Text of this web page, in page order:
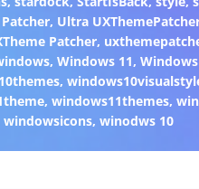
, Ultra
Patcher,
,Windows 11,
,
,windows11themes,
windowsicons,winodws 10